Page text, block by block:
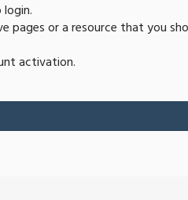
or a resource that you
activation.